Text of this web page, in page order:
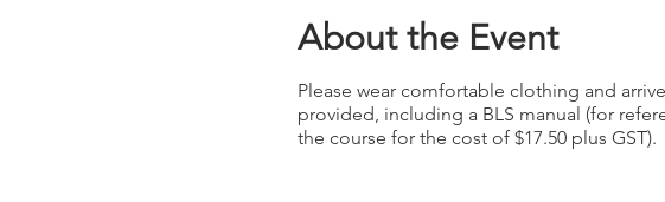
About the Event
Please wear comfortable clothing and
provided, including a BLS manual (for
the course for the cost of $17.50 plus GST).